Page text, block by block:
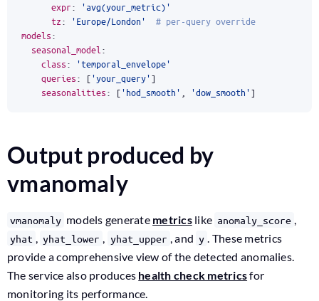
expr:
'avg(your_metric)'
tz: 'Europe/London'
# per-query override
models:
seasonal_model :
class:
'temporal_envelope'
queries: ['your_query']
seasonalities: ['hod_smooth' 'dow_smooth']
Output produced by
vmanomaly
vmanomaly models generate metricslike anomaly_score ,
yhat , yhat_lower , yhat_upper , and y . These metrics
provide a comprehensive view of the detected anomalies.
The service also produces health check metricsfor
monitoring its performance.